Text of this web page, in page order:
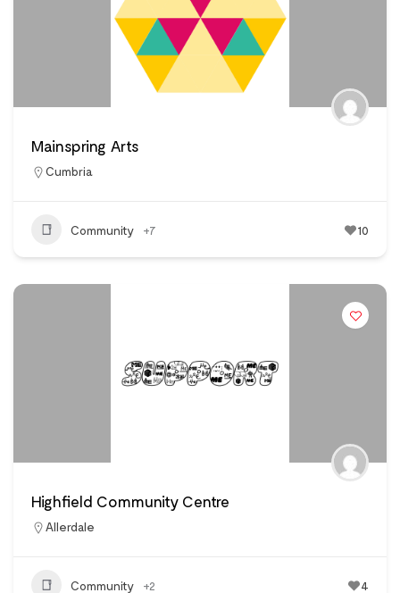
Mainspring Arts
Cumbria
Community +7 10
Highfield Community Centre
Allerdale
Community +2 4